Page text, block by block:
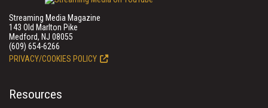
Streaming Media Magazine
143 Old Marlton Pike
Medford, NJ 08055
(609) 654-6266
PRIVACY/COOKIES POLICY
Resources